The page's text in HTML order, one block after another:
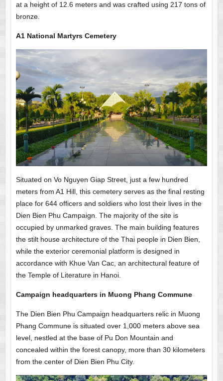
at a height of 12.6 meters and was crafted using 217 tons of
bronze.
A1 National Martyrs Cemetery
Situated on Vo Nguyen Giap Street, just a few hundred
meters from A1 Hill, this cemetery serves as the final resting
place for 644 officers and soldiers who lost their lives in the
Dien Bien Phu Campaign. The majority of the site is
occupied by unmarked graves. The main building features
the stilt house architecture of the Thai people in Dien Bien,
while the exterior ceremonial platform is designed in
accordance with Khue Van Cac, an architectural feature of
the Temple of Literature in Hanoi.
Campaign headquarters in Muong Phang Commune
The Dien Bien Phu Campaign headquarters relic in Muong
Phang Commune is situated over 1,000 meters above sea
level, nestled at the base of Pu Don Mountain and
concealed within the forest canopy, more than 30 kilometers
from the center of Dien Bien Phu City.